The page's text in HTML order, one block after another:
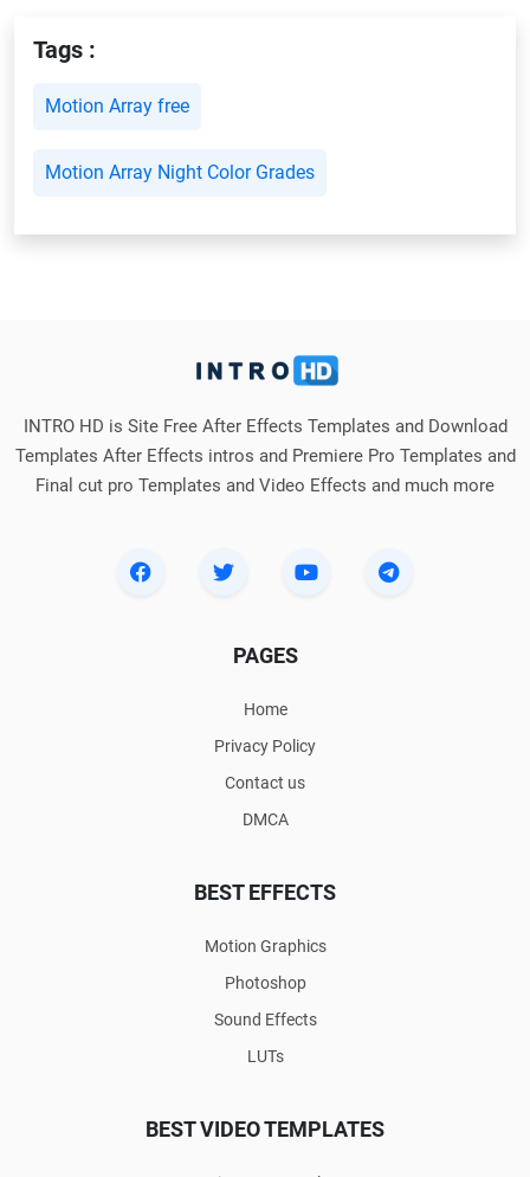
Tags :
Motion Array free
Motion Array Night Color Grades
INTRO HD is Site Free After Effects Templates and Download
Templates After Effects intros and Premiere Pro Templates and
Final cut pro Templates and Video Effects and much more
PAGES
Home
Privacy Policy
Contact us
DMCA
BEST EFFECTS
Motion Graphics
Photoshop
Sound Effects
LUTs
BEST VIDEO TEMPLATES